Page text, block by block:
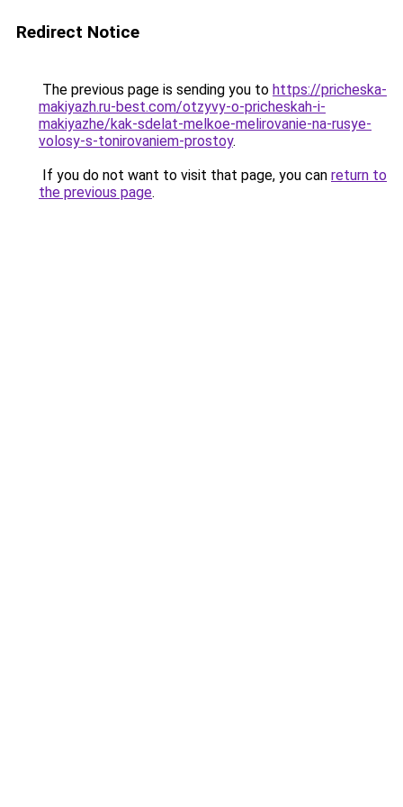
Redirect Notice
The previous page is sending you to https://pricheska-
makiyazh.ru-best.com/otzyvy-o-pricheskah-i-
makiyazhe/kak-sdelat-melkoe-melirovanie-na-rusye-
volosy-s-tonirovaniem-prostoy.
If you do not want to visit that page, you can return to
the previous page.